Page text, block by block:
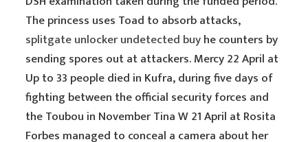
The princess uses Toad to absorb attacks,
splitgate unlocker undetected buyhe counters by
sending spores out at attackers. Mercy 22 April at
Up to 33 people died in Kufra, during five days of
fighting between the official security forces and
the Toubou in November Tina W 21 April at Rosita
Forbes managed to conceal a camera about her